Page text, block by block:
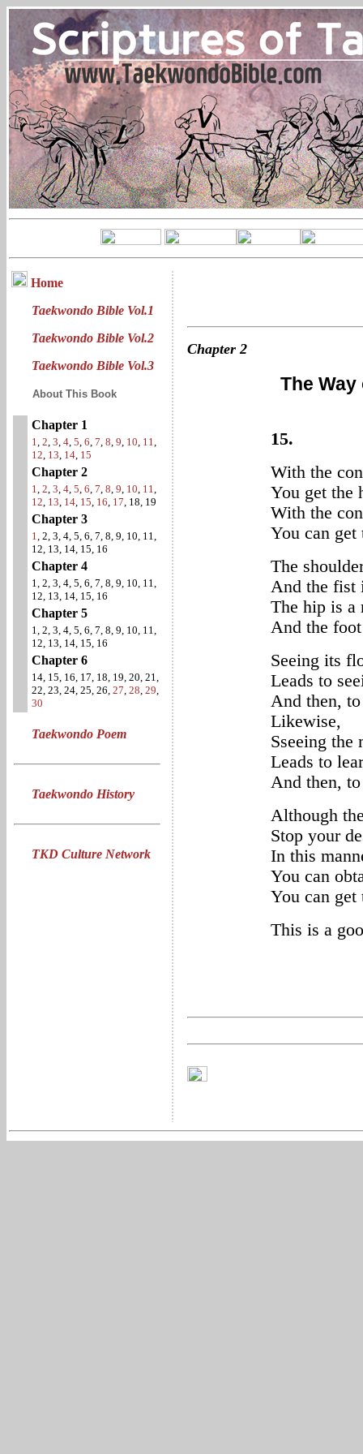
Home
Taekwondo Bible Vol.1
Taekwondo Bible Vol.2
Taekwondo Bible Vol.3
About This Book
Chapter 1
1, 2, 3, 4, 5, 6, 7, 8, 9, 10, 11,
12, 13, 14, 15
Chapter 2
1, 2, 3, 4, 5, 6, 7, 8, 9, 10, 11,
12, 13, 14, 15, 16, 17, 18, 19
Chapter 3
1, 2, 3, 4, 5, 6, 7, 8, 9, 10, 11,
12, 13, 14, 15, 16
Chapter 4
1, 2, 3, 4, 5, 6, 7, 8, 9, 10, 11,
12, 13, 14, 15, 16
Chapter 5
1, 2, 3, 4, 5, 6, 7, 8, 9, 10, 11,
12, 13, 14, 15, 16
Chapter 6
14, 15, 16, 17, 18, 19, 20, 21,
22, 23, 24, 25, 26, 27, 28, 29,
30
Taekwondo Poem
Taekwondo History
TKD Culture Network
Chapter2
The
15.
With the
You get the
With the
You can
The
And the fist
The hip is a
And the
Seeing its
Leads to
And then,
Likewise,
Sseeing the
Leads to
And then,
Although
Stop your
In this
You can
You can get
This is a